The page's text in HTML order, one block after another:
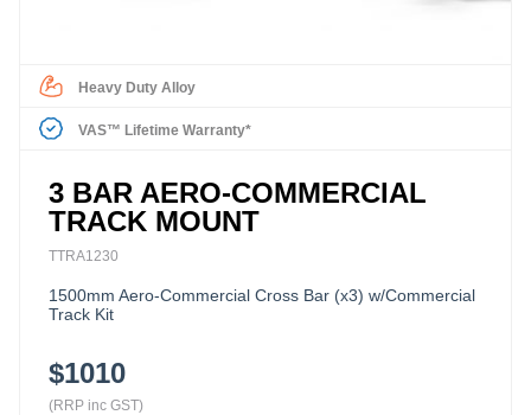
Heavy Duty Alloy
VAS™ Lifetime Warranty*
3 BAR AERO-COMMERCIAL
TRACK MOUNT
TTRA1230
1500mm Aero-Commercial Cross Bar (x3) w/Commercial
Track Kit
$1010
(RRP inc GST)